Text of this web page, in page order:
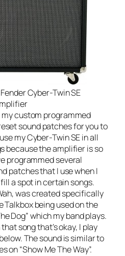
Cyber-Twin SE
custom programmed
sound patches for you to
my Cyber-Twin SE in all
because the amplifier is so
programmed several
patches that I use when I
a spot in certain songs.
was created specifically
being used on the
Dog” which my band plays.
song that’s okay, I play
The sound is similar to
on “Show Me The Way”.